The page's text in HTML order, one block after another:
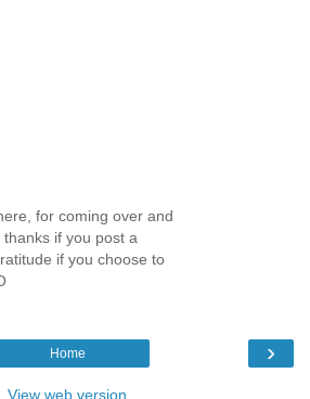
for coming over and
if you post a
if you choose to
›
Home
View web version